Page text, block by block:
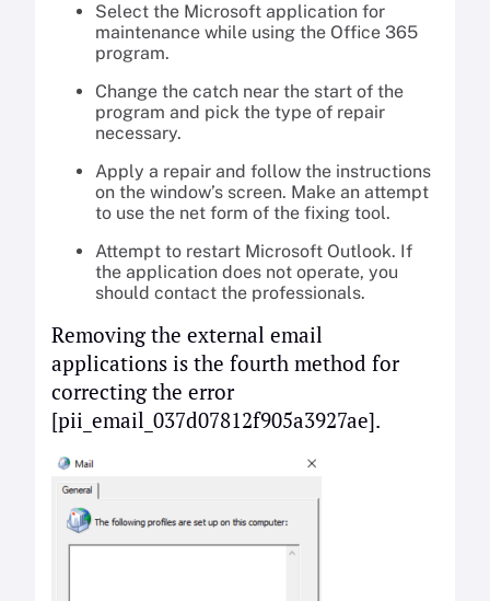
Select the Microsoft application for
maintenance while using the Office 365
program.
Change the catch near the start of the
program and pick the type of repair
necessary.
Apply a repair and follow the instructions
on the window’s screen. Make an attempt
to use the net form of the fixing tool.
Attempt to restart Microsoft Outlook. If
the application does not operate, you
should contact the professionals.
Removing the external email
applications is the fourth method for
correcting the error
[pii_email_037d07812f905a3927ae].